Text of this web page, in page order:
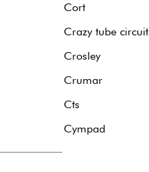
Cort
Crazy tube circuit
Crosley
Crumar
Cts
Cympad